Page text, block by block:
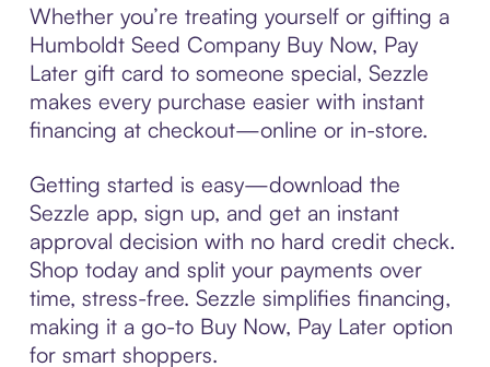
Whether you’re treating yourself or gifting a
Humboldt Seed Company Buy Now, Pay
Later gift card to someone special, Sezzle
makes every purchase easier with instant
financing at checkout—online or in-store.
Getting started is easy—download the
Sezzle app, sign up, and get an instant
approval decision with no hard credit check.
Shop today and split your payments over
time, stress-free. Sezzle simplifies financing,
making it a go-to Buy Now, Pay Later option
for smart shoppers.